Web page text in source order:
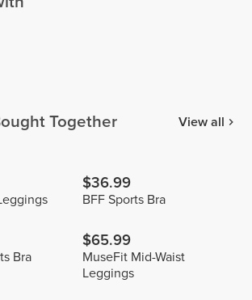
Together View all
$36.99
BFF Sports Bra
Bra
$65.99
MuseFit Mid-Waist
Leggings